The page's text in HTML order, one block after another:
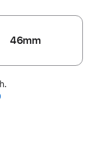
46mm